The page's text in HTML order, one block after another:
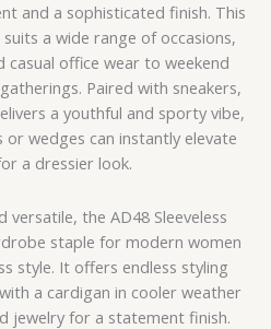
and a sophisticated finish. This
a wide range of occasions,
office wear to weekend
Paired with sneakers,
a youthful and sporty vibe,
wedges can instantly elevate
a dressier look.
versatile, the AD48 Sleeveless
staple for modern women
style. It offers endless styling
a cardigan in cooler weather
jewelry for a statement finish.